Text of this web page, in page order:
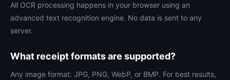
All OCR processing happens in your browser using an
advanced text recognition engine. No data is sent to any
server.
What receipt formats are supported?
Any image format: JPG, PNG, WebP, or BMP. For best results,